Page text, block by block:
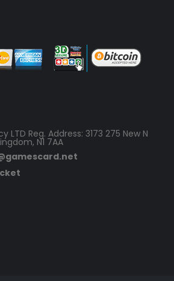
LTD Reg. Address: 3173 275 New N
N1 7AA